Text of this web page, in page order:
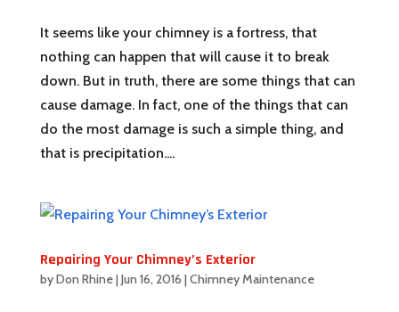
It seems like your chimney is a fortress, that
nothing can happen that will cause it to break
down. But in truth, there are some things that can
cause damage. In fact, one of the things that can
do the most damage is such a simple thing, and
that is precipitation....
Repairing Your Chimney’s Exterior
byDon Rhine|Jun 16, 2016 |Chimney Maintenance